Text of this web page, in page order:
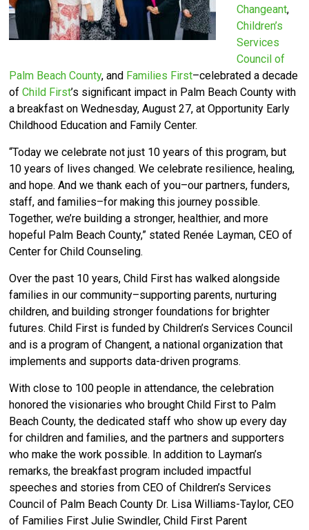
Changeant,
Children’s
Services
Council of
Palm Beach County, and Families First–celebrated a decade
ofChild First’s significant impact in Palm Beach County with
a breakfast on Wednesday, August 27, at Opportunity Early
Childhood Education and Family Center.
“Today we celebrate not just 10 years of this program, but
10 years of lives changed. We celebrate resilience, healing,
and hope. And we thank each of you–our partners, funders,
staff, and families–for making this journey possible.
Together, we’re building a stronger, healthier, and more
hopeful Palm Beach County,” stated Renée Layman, CEO of
Center for Child Counseling.
Over the past 10 years, Child First has walked alongside
families in our community–supporting parents, nurturing
children, and building stronger foundations for brighter
futures. Child First is funded by Children’s Services Council
and is a program of Changent, a national organization that
implements and supports data-driven programs.
With close to 100 people in attendance, the celebration
honored the visionaries who brought Child First to Palm
Beach County, the dedicated staff who show up every day
for children and families, and the partners and supporters
who make the work possible. In addition to Layman’s
remarks, the breakfast program included impactful
speeches and stories from CEO of Children’s Services
Council of Palm Beach County Dr. Lisa Williams-Taylor, CEO
of Families First Julie Swindler, Child First Parent